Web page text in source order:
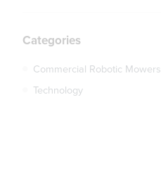
Categories
Commercial Robotic Mowers
Technology